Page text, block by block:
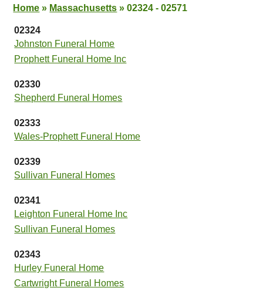
Home » Massachusetts » 02324 - 02571
02324
Johnston Funeral Home
Prophett Funeral Home Inc
02330
Shepherd Funeral Homes
02333
Wales-Prophett Funeral Home
02339
Sullivan Funeral Homes
02341
Leighton Funeral Home Inc
Sullivan Funeral Homes
02343
Hurley Funeral Home
Cartwright Funeral Homes